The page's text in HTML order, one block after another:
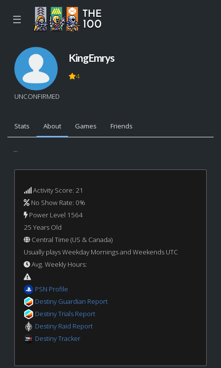
☰
UNCONFIRMED
KingEmrys
4
Stats About Games Friends
...
Activity Score: 21
No Show Rate: 0%
Power Level 1564
25 Years Old
Central Time (US & Canada)
Usually plays Weekday Mornings and Weekends UTC
Avg. Weekly Hours:
PSN Profile
Destiny Guardian Report
Destiny Trials Report
Destiny Raid Report
Destiny Tracker